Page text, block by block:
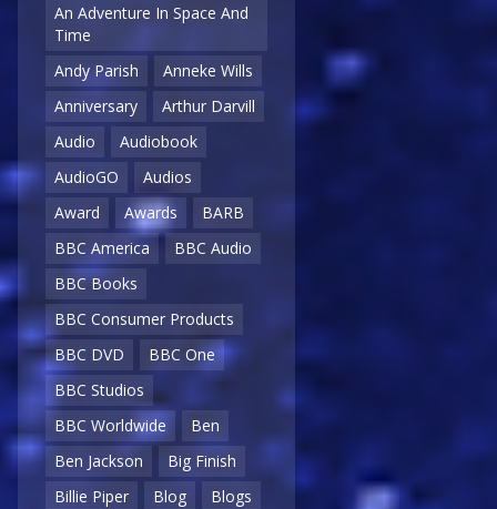
An Adventure In Space And
Time
Andy Parish
Anneke Wills
Anniversary
Arthur Darvill
Audio
Audiobook
AudioGO
Audios
Award
Awards
BARB
BBC America
BBC Audio
BBC Books
BBC Consumer Products
BBC DVD
BBC One
BBC Studios
BBC Worldwide
Ben
Ben Jackson
Big Finish
Billie Piper
Blog
Blogs